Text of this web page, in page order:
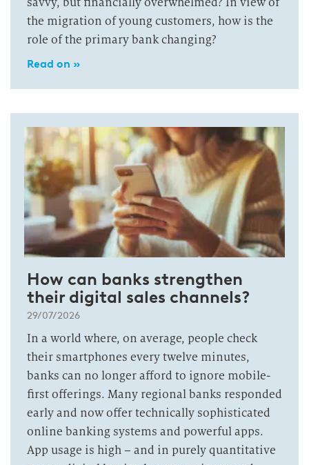
the migration of young customers, how is the
role of the primary bank changing?
Read on »
How can banks strengthen
their digital sales channels?
29/07/2026
In a world where, on average, people check
their smartphones every twelve minutes,
banks can no longer afford to ignore mobile-
first offerings. Many regional banks responded
early and now offer technically sophisticated
online banking systems and powerful apps.
App usage is high – and in purely quantitative